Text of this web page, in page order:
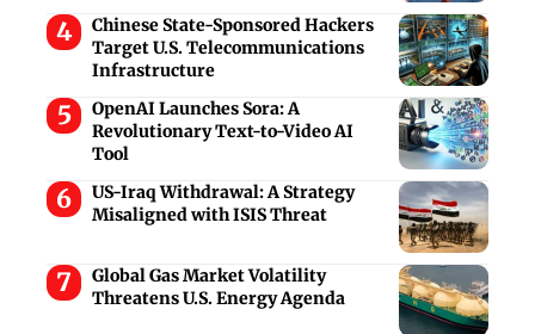
Chinese State-Sponsored Hackers
Target U.S. Telecommunications
Infrastructure
OpenAI Launches Sora: A
Revolutionary Text-to-Video AI
Tool
US-Iraq Withdrawal: A Strategy
Misaligned with ISIS Threat
Global Gas Market Volatility
Threatens U.S. Energy Agenda